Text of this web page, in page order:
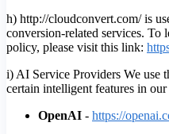
h) http://cloudconvert.com/ is
conversion-related services. To
policy, please visit this link:
i) AI Service Providers We use
certain intelligent features in
OpenAI - https://